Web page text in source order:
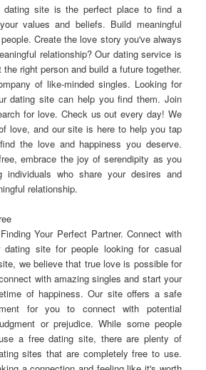
dating site is the perfect place to find a
values and beliefs. Build meaningful
Create the love story you've always
relationship? Our dating service is
right person and build a future together.
of like-minded singles. Looking for
dating site can help you find them. Join
for love. Check us out every day! We
love, and our site is here to help you tap
the love and happiness you deserve.
embrace the joy of serendipity as you
individuals who share your desires and
relationship.
Your Perfect Partner. Connect with
site for people looking for casual
we believe that true love is possible for
with amazing singles and start your
of happiness. Our site offers a safe
for you to connect with potential
or prejudice. While some people
a free dating site, there are plenty of
sites that are completely free to use.